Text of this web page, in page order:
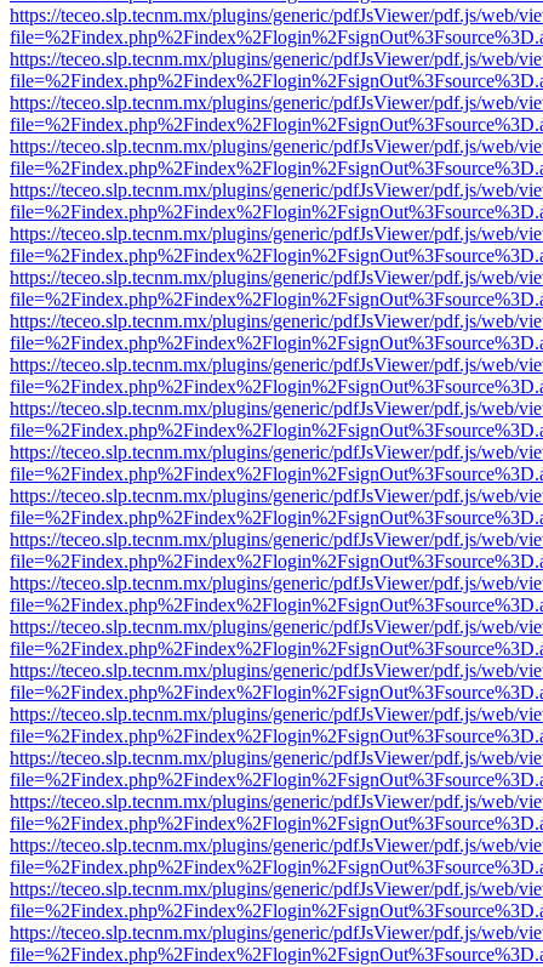
https://teceo.slp.tecnm.mx/plugins/generic/pdfJsViewer/pdf.js/web/
https://teceo.slp.tecnm.mx/plugins/generic/pdfJsViewer/pdf.js/web/
https://teceo.slp.tecnm.mx/plugins/generic/pdfJsViewer/pdf.js/web/
https://teceo.slp.tecnm.mx/plugins/generic/pdfJsViewer/pdf.js/web/
https://teceo.slp.tecnm.mx/plugins/generic/pdfJsViewer/pdf.js/web/
https://teceo.slp.tecnm.mx/plugins/generic/pdfJsViewer/pdf.js/web/
https://teceo.slp.tecnm.mx/plugins/generic/pdfJsViewer/pdf.js/web/
https://teceo.slp.tecnm.mx/plugins/generic/pdfJsViewer/pdf.js/web/
https://teceo.slp.tecnm.mx/plugins/generic/pdfJsViewer/pdf.js/web/
https://teceo.slp.tecnm.mx/plugins/generic/pdfJsViewer/pdf.js/web/
https://teceo.slp.tecnm.mx/plugins/generic/pdfJsViewer/pdf.js/web/
https://teceo.slp.tecnm.mx/plugins/generic/pdfJsViewer/pdf.js/web/
https://teceo.slp.tecnm.mx/plugins/generic/pdfJsViewer/pdf.js/web/
https://teceo.slp.tecnm.mx/plugins/generic/pdfJsViewer/pdf.js/web/
https://teceo.slp.tecnm.mx/plugins/generic/pdfJsViewer/pdf.js/web/
https://teceo.slp.tecnm.mx/plugins/generic/pdfJsViewer/pdf.js/web/
https://teceo.slp.tecnm.mx/plugins/generic/pdfJsViewer/pdf.js/web/
https://teceo.slp.tecnm.mx/plugins/generic/pdfJsViewer/pdf.js/web/
https://teceo.slp.tecnm.mx/plugins/generic/pdfJsViewer/pdf.js/web/
https://teceo.slp.tecnm.mx/plugins/generic/pdfJsViewer/pdf.js/web/
https://teceo.slp.tecnm.mx/plugins/generic/pdfJsViewer/pdf.js/web/
https://teceo.slp.tecnm.mx/plugins/generic/pdfJsViewer/pdf.js/web/